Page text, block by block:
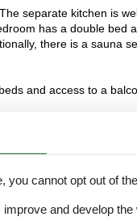
separate kitchen is
has a double bed
there is a sauna
and access to a
only access to the
Book now and come
you cannot opt out of
and develop